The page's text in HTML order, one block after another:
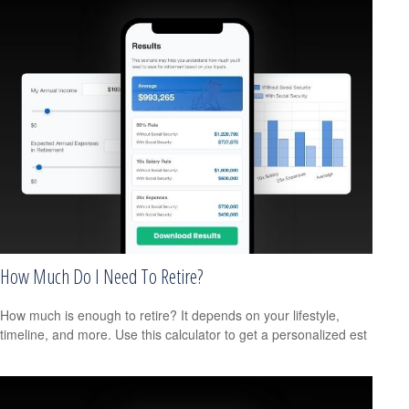
How Much Do I Need To Retire?
How much is enough to retire? It depends on your lifestyle,
timeline, and more. Use this calculator to get a personalized est